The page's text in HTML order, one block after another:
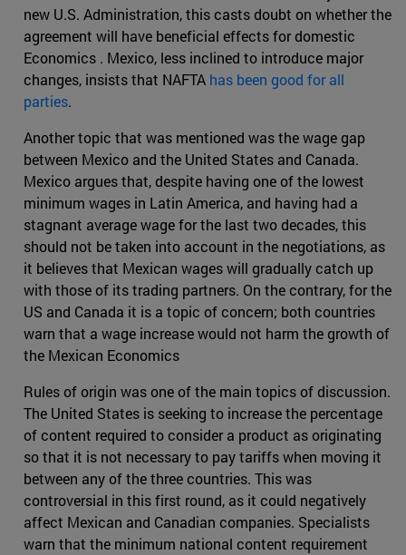
new U.S. Administration, this casts doubt on whether the
agreement will have beneficial effects for domestic
Economics . Mexico, less inclined to introduce major
changes, insists that NAFTA has been good for all
parties.
Another topic that was mentioned was the wage gap
between Mexico and the United States and Canada.
Mexico argues that, despite having one of the lowest
minimum wages in Latin America, and having had a
stagnant average wage for the last two decades, this
should not be taken into account in the negotiations, as
it believes that Mexican wages will gradually catch up
with those of its trading partners. On the contrary, for the
US and Canada it is a topic of concern; both countries
warn that a wage increase would not harm the growth of
the Mexican Economics
Rules of origin was one of the main topics of discussion.
The United States is seeking to increase the percentage
of content required to consider a product as originating
so that it is not necessary to pay tariffs when moving it
between any of the three countries. This was
controversial in this first round, as it could negatively
affect Mexican and Canadian companies. Specialists
warn that the minimum national content requirement